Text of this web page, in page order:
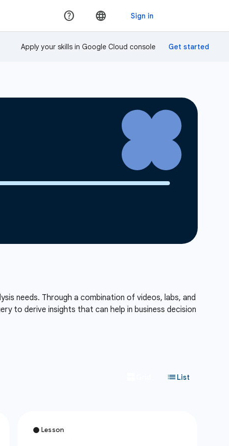
Apply your skills in Google Cloud console
needs. Through a combination of videos, labs, and
to derive insights that can help in business decision